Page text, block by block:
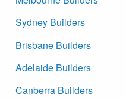
Sydney Builders
Brisbane Builders
Adelaide Builders
Canberra Builders